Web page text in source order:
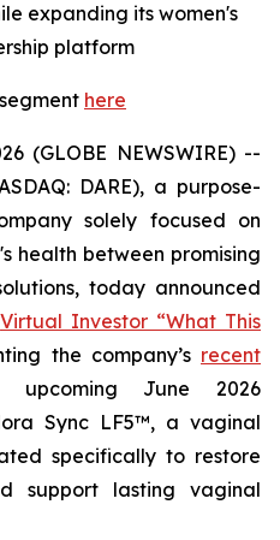
expanding its women's
platform
here
(GLOBE NEWSWIRE) --
DARE), a purpose-
solely focused on
health between promising
today announced
Virtual Investor “What This
the company’s recent
upcoming June 2026
Sync LF5™, a vaginal
specifically to restore
support lasting vaginal